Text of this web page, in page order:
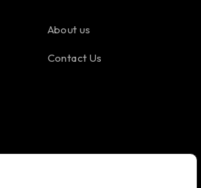
About us
Contact Us